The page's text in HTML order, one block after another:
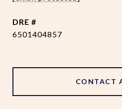
DRE #
6501404857
CONTACT